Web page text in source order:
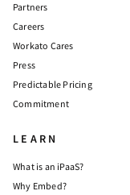
Partners
Careers
Workato Cares
Press
Predictable Pricing
Commitment
LEARN
What is an iPaaS?
Why Embed?